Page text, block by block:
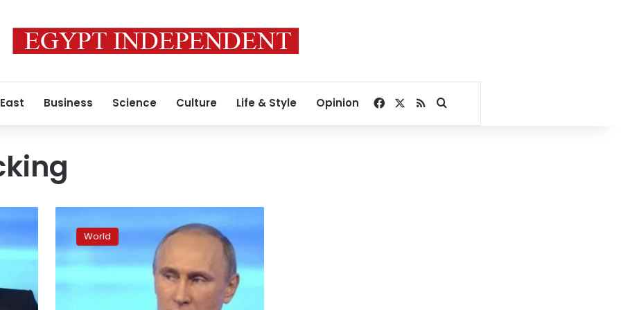
Business Science Culture Life & Style Opinion Facebook
RSSSearch for
election
hacking:
back
World